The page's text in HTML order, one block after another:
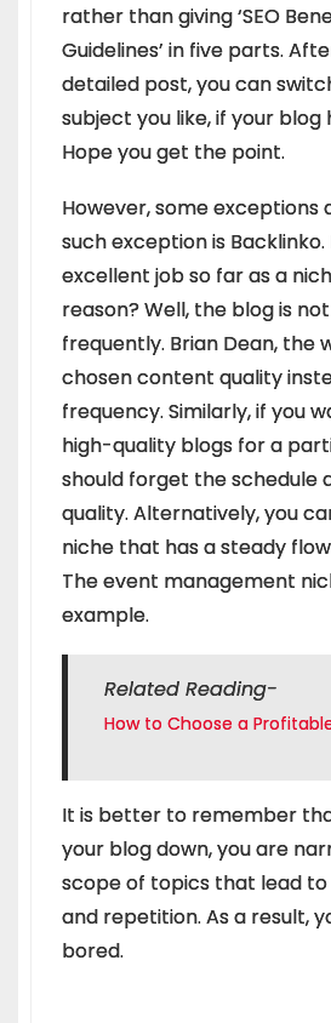
rather than giving ‘SEO
Guidelines’ in five parts.
detailed post, you can
subject you like, if your blog
Hope you get the point.
However, some exceptions
such exception is
excellent job so far as a
reason? Well, the blog is
frequently. Brian Dean, the
chosen content quality
frequency. Similarly, if you
high-quality blogs for a
should forget the schedule
quality. Alternatively, you
niche that has a steady
The event management
example.
Related Reading-
How to Choose a
It is better to remember
your blog down, you are
scope of topics that lead
and repetition. As a result,
bored.